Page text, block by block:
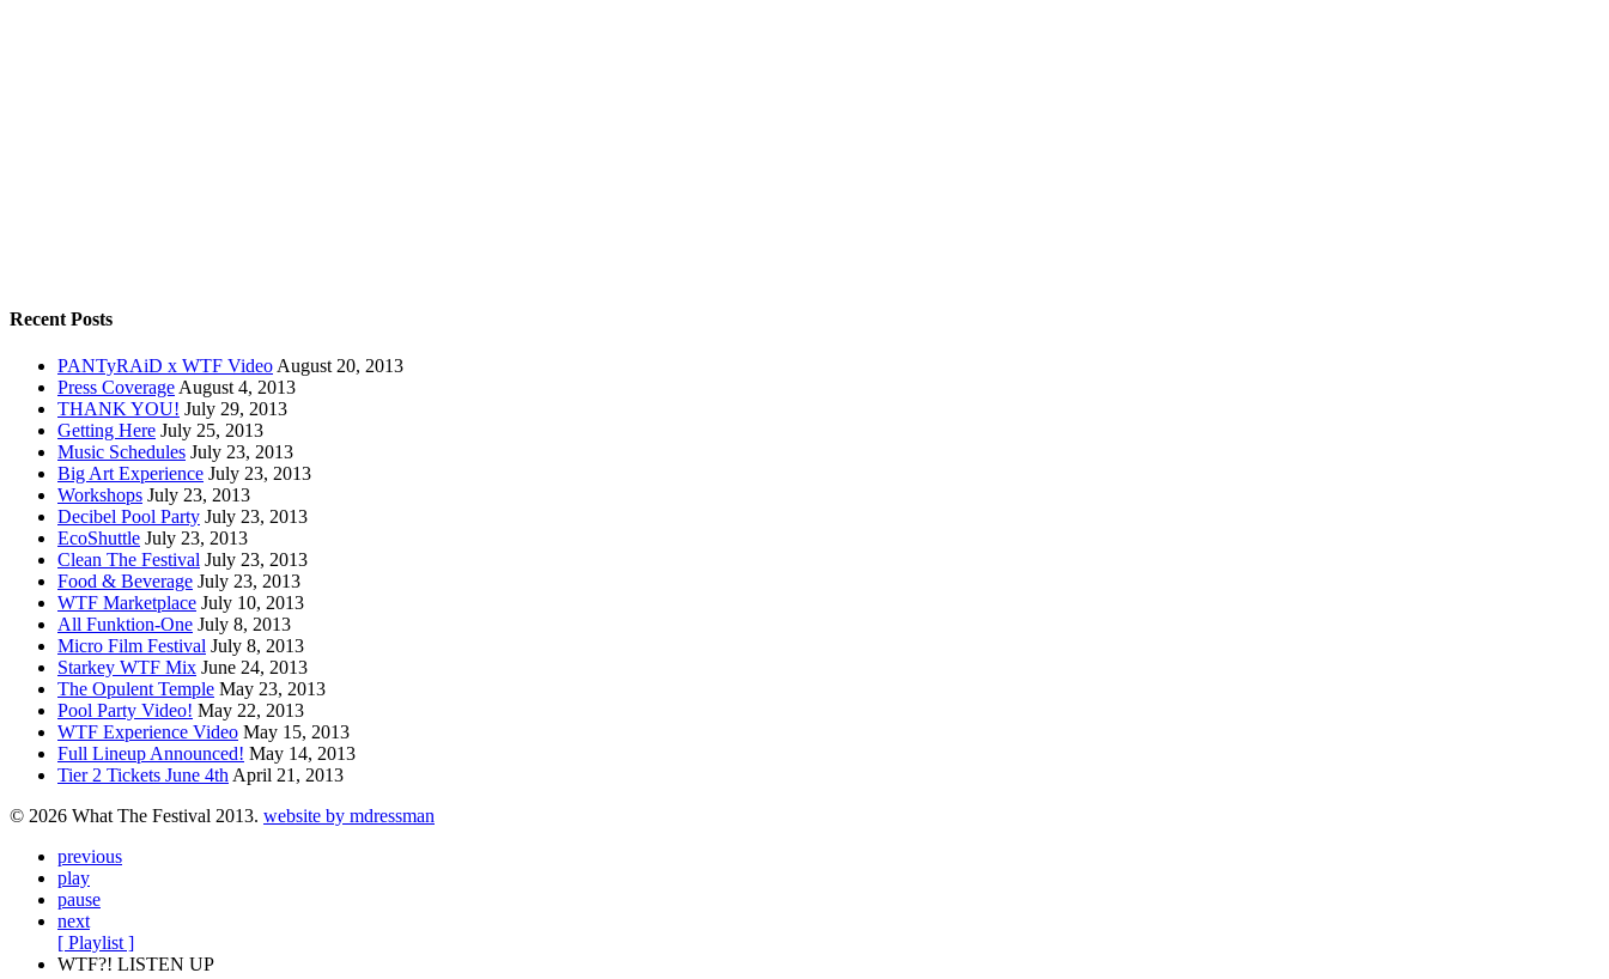
Recent Posts
PANTyRAiD x WTF Video August 20, 2013
Press Coverage August 4, 2013
THANK YOU! July 29, 2013
Getting Here July 25, 2013
Music Schedules July 23, 2013
Big Art Experience July 23, 2013
Workshops July 23, 2013
Decibel Pool Party July 23, 2013
EcoShuttle July 23, 2013
Clean The Festival July 23, 2013
Food & Beverage July 23, 2013
WTF Marketplace July 10, 2013
All Funktion-One July 8, 2013
Micro Film Festival July 8, 2013
Starkey WTF Mix June 24, 2013
The Opulent Temple May 23, 2013
Pool Party Video! May 22, 2013
WTF Experience Video May 15, 2013
Full Lineup Announced! May 14, 2013
Tier 2 Tickets June 4th April 21, 2013
© 2026 What The Festival 2013. website by mdressman
previous
play
pause
next
[ Playlist ]
WTF?! LISTEN UP